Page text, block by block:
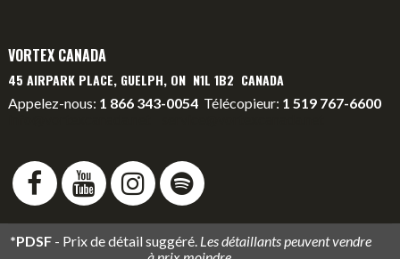
VORTEX CANADA
45 AIRPARK PLACE, GUELPH, ON N1L 1B2 CANADA
Appelez-nous: 1 866 343-0054 Télécopieur: 1 519 767-6600
*PDSF - Prix de détail suggéré. Les détaillants peuvent vendre